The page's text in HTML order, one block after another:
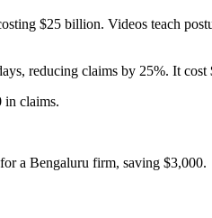
$25 billion. Videos teach
reducing claims by 25%. It
in claims.
a Bengaluru firm, saving $3,000.